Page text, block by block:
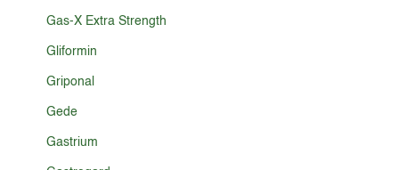
Gas-X Extra Strength
Gliformin
Griponal
Gede
Gastrium